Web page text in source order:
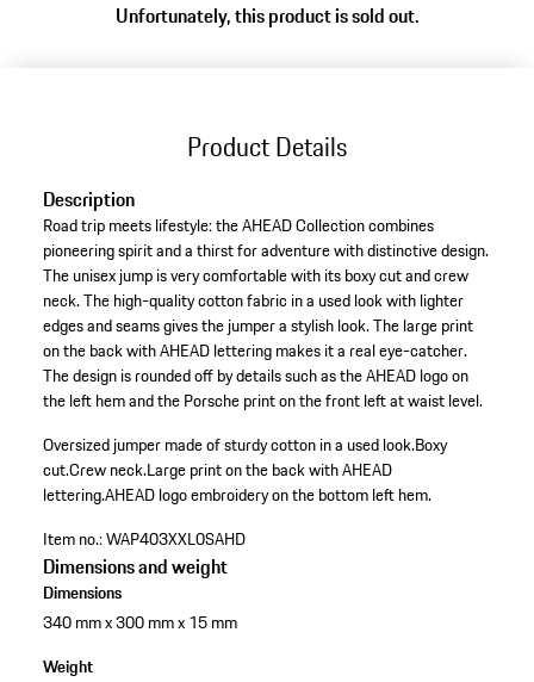
Unfortunately, this product is sold out.
Product Details
Description
Road trip meets lifestyle: the AHEAD Collection combines
pioneering spirit and a thirst for adventure with distinctive design.
The unisex jump is very comfortable with its boxy cut and crew
neck. The high-quality cotton fabric in a used look with lighter
edges and seams gives the jumper a stylish look. The large print
on the back with AHEAD lettering makes it a real eye-catcher.
The design is rounded off by details such as the AHEAD logo on
the left hem and the Porsche print on the front left at waist level.
Oversized jumper made of sturdy cotton in a used look.Boxy
cut.Crew neck.Large print on the back with AHEAD
lettering.AHEAD logo embroidery on the bottom left hem.
Item no.:WAP403XXL0SAHD
Dimensions and weight
Dimensions
340 mm x 300 mm x 15 mm
Weight